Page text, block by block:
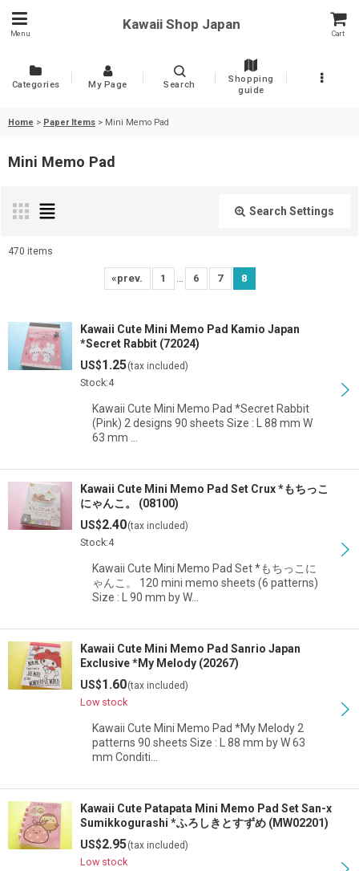
Menu
Kawaii Shop Japan
Cart
Categories My Page Search
Shopping
guide
Home > Paper Items > Mini Memo Pad
Mini Memo Pad
Search Settings
Sort by:
View
470 items
«prev. 1 6 7 8
Kawaii Cute Mini Memo Pad Kamio Japan
*Secret Rabbit (72024)
US$1.25(tax included)
Stock:4
Kawaii Cute Mini Memo Pad *Secret Rabbit
(Pink) 2 designs 90 sheets Size : L 88 mm W
63 mm …
Kawaii Cute Mini Memo Pad Set Crux *もちっこ
にゃんこ。 (08100)
US$2.40(tax included)
Stock:4
Kawaii Cute Mini Memo Pad Set *もちっこに
ゃんこ。 120 mini memo sheets (6 patterns)
Size : L 90 mm by W…
Kawaii Cute Mini Memo Pad Sanrio Japan
Exclusive *My Melody (20267)
US$1.60(tax included)
Low stock
Kawaii Cute Mini Memo Pad *My Melody 2
patterns 90 sheets Size : L 88 mm by W 63
mm Conditi…
Kawaii Cute Patapata Mini Memo Pad Set San-x
Sumikkogurashi *ふろしきとすずめ (MW02201)
US$2.95(tax included)
Low stock